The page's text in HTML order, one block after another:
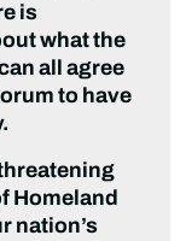
is
what the
all agree
to have
Homeland
nation’s